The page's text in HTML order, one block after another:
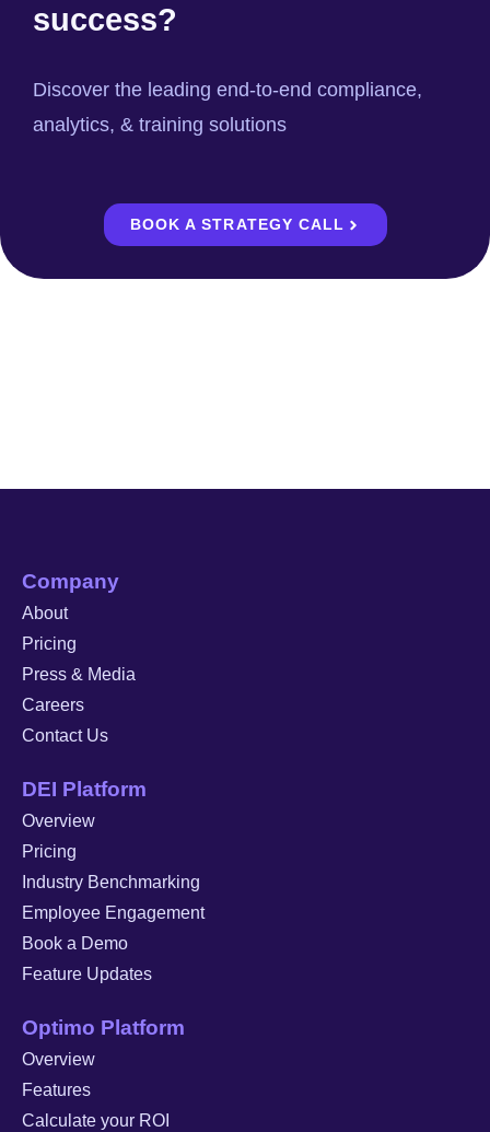
success?
Discover the leading end-to-end compliance,
analytics, & training solutions
BOOK A STRATEGY CALL
Company
About
Pricing
Press & Media
Careers
Contact Us
DEI Platform
Overview
Pricing
Industry Benchmarking
Employee Engagement
Book a Demo
Feature Updates
Optimo Platform
Overview
Features
Calculate your ROI